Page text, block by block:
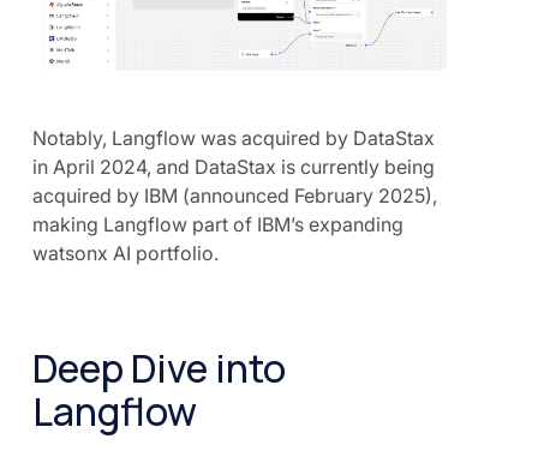
Notably, Langflow was acquired by DataStax
in April 2024, and DataStax is currently being
acquired by IBM (announced February 2025),
making Langflow part of IBM’s expanding
watsonx AI portfolio.
Deep Dive into
Langflow